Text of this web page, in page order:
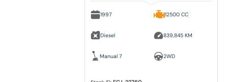
1997
Diesel
Manual 7
12500 CC
839,845 KM
2WD